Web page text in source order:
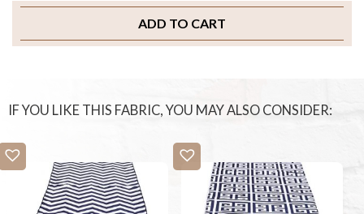
ADD TO CART
IF YOU LIKE THIS FABRIC, YOU MAY ALSO CONSIDER: